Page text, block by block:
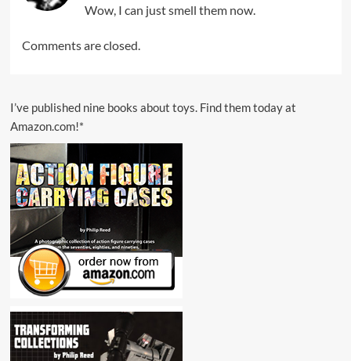
Wow, I can just smell them now.
Comments are closed.
I’ve published nine books about toys. Find them today at
Amazon.com!*